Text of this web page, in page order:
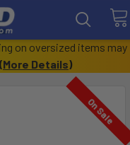
on oversized items may
(More Details)
On Sale